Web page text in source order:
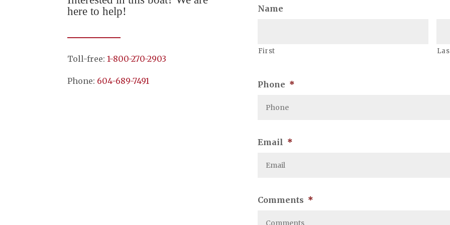
here to help!
Toll-free:1-800-270-2903
Phone: 604-689-7491
Name
First
Phone *
Email *
Comments *